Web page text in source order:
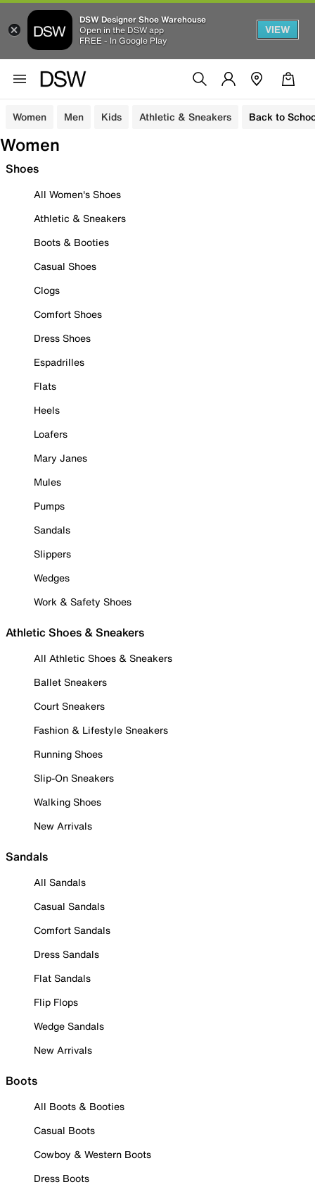
DSW Designer Shoe Warehouse
Open in the DSW app
FREE - In Google Play
VIEW
Women Men Kids Athletic & Sneakers Back to
Women
Shoes
All Women's Shoes
Athletic & Sneakers
Boots & Booties
Casual Shoes
Clogs
Comfort Shoes
Dress Shoes
Espadrilles
Flats
Heels
Loafers
Mary Janes
Mules
Pumps
Sandals
Slippers
Wedges
Work & Safety Shoes
Athletic Shoes & Sneakers
All Athletic Shoes & Sneakers
Ballet Sneakers
Court Sneakers
Fashion & Lifestyle Sneakers
Running Shoes
Slip-On Sneakers
Walking Shoes
New Arrivals
Sandals
All Sandals
Casual Sandals
Comfort Sandals
Dress Sandals
Flat Sandals
Flip Flops
Wedge Sandals
New Arrivals
Boots
All Boots & Booties
Casual Boots
Cowboy & Western Boots
Dress Boots